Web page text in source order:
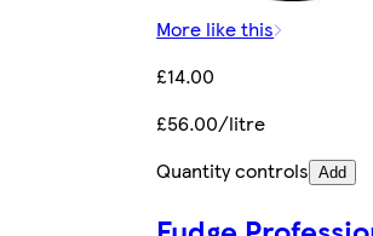
More like this
£14.00
£56.00/litre
Quantity controls Add